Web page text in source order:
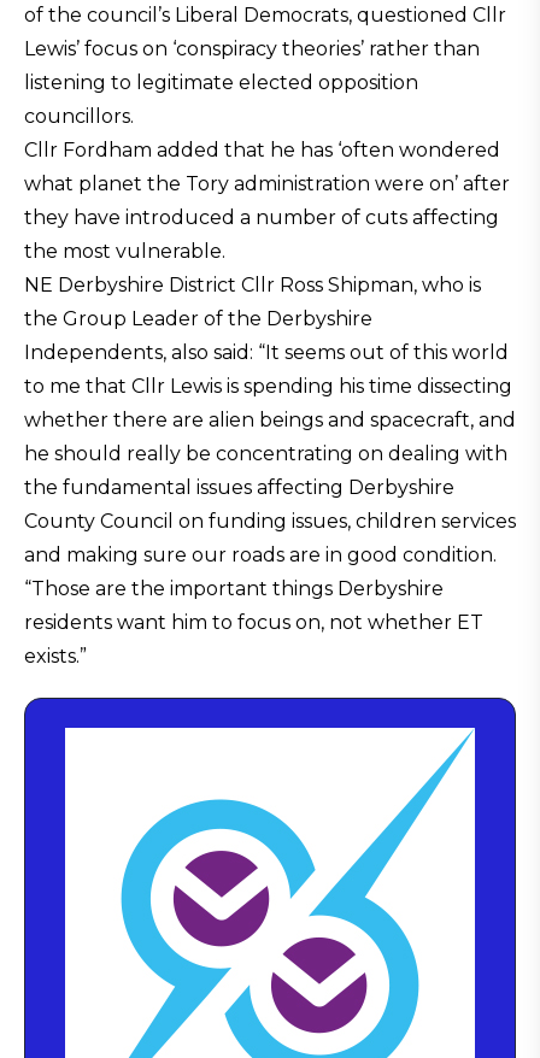
of the council’s Liberal Democrats, questioned Cllr
Lewis’ focus on ‘conspiracy theories’ rather than
listening to legitimate elected opposition
councillors.
Cllr Fordham added that he has ‘often wondered
what planet the Tory administration were on’ after
they have introduced a number of cuts affecting
the most vulnerable.
NE Derbyshire District Cllr Ross Shipman, who is
the Group Leader of the Derbyshire
Independents, also said: “It seems out of this world
to me that Cllr Lewis is spending his time dissecting
whether there are alien beings and spacecraft, and
he should really be concentrating on dealing with
the fundamental issues affecting Derbyshire
County Council on funding issues, children services
and making sure our roads are in good condition.
“Those are the important things Derbyshire
residents want him to focus on, not whether ET
exists.”